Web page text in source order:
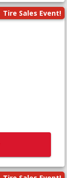
Tire Sales Event!